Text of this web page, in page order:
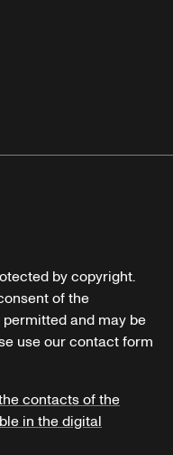
by copyright.
of the
and may be
use our contact form
contacts of the
in the digital